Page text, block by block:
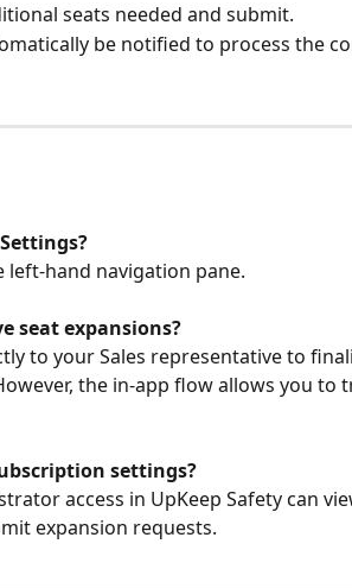
seats needed and submit.
be notified to process the
left-hand navigation pane.
seat expansions?
to your Sales representative to
the in-app flow allows you to
settings?
access in UpKeep Safety can
expansion requests.